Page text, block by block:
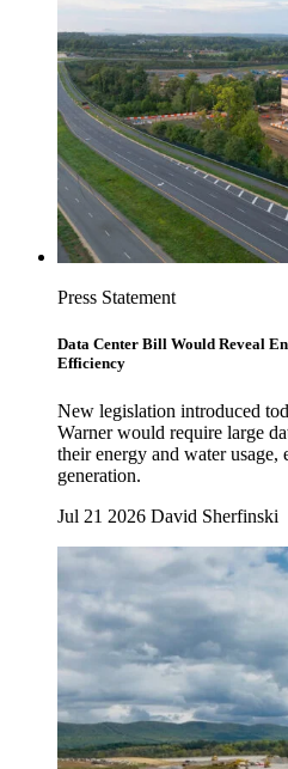
Press Statement
Data Center Bill Would Reveal
Efficiency
New legislation introduced
Warner would require large
their energy and water usage,
generation.
Jul 21 2026 David Sherfinski